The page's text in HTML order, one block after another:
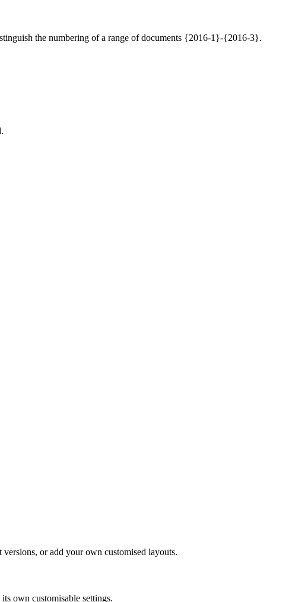
the numbering of a range of documents {2016-1}-{2016-3}.
or add your own customised layouts.
own customisable settings.